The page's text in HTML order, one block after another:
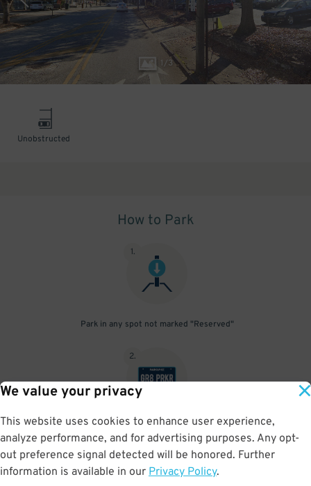
We value your privacy
This website uses cookies to enhance user experience,
analyze performance, and for advertising purposes. Any opt-
out preference signal detected will be honored. Further
information is available in our Privacy Policy.
1/3
Unobstructed
How to Park
1.
Park in any spot not marked "Reserved"
2.
No need to speak to an attendant; your parking pass is validated
by your license plate